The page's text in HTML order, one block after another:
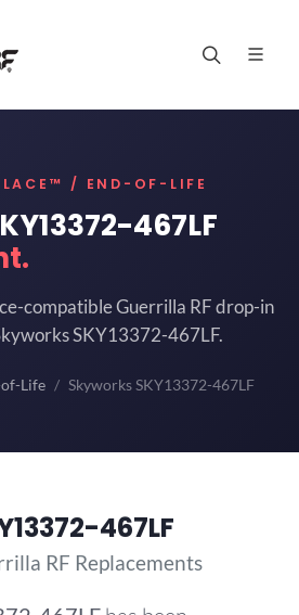
/ END-OF-LIFE
467LF
compatible Guerrilla RF drop-in
SKY13372-467LF.
Life Skyworks SKY13372-467LF
467LF
RF Replacements